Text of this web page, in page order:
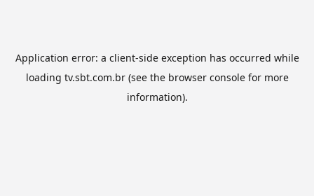
Application error: a client-side exception has occurred while
loading tv.sbt.com.br(see the browser consolefor more
information).